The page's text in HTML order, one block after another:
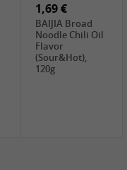
1,69 €
BAIJIA Broad
Noodle Chili Oil
Flavor
(Sour&Hot),
120g